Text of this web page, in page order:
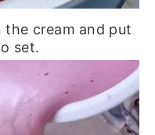
the cream and put
set.